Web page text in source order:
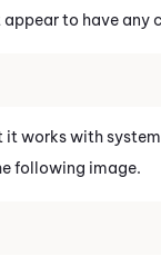
to have
works with
following image.